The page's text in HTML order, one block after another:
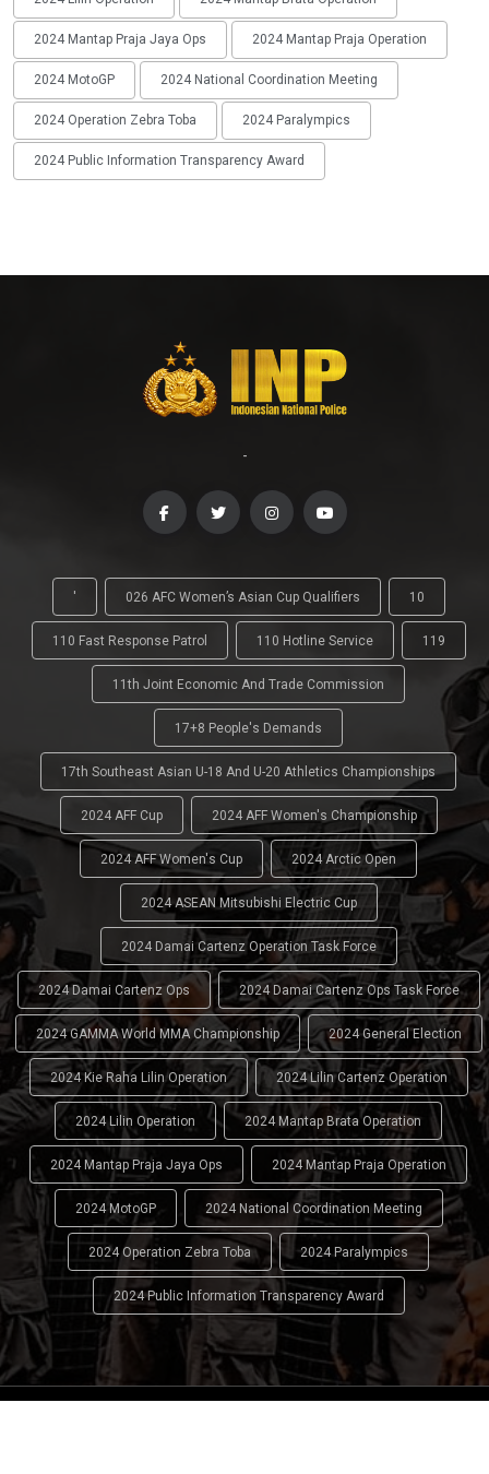
2024 Mantap Praja Jaya Ops 2024 Mantap Praja Operation
2024 MotoGP 2024 National Coordination Meeting
2024 Operation Zebra Toba 2024 Paralympics
2024 Public Information Transparency Award
-
' 026 AFC Women’s Asian Cup Qualifiers 10
110 Fast Response Patrol 110 Hotline Service 119
11th Joint Economic And Trade Commission
17+8 People's Demands
17th Southeast Asian U-18 And U-20 Athletics Championships
2024 AFF Cup 2024 AFF Women's Championship
2024 AFF Women's Cup 2024 Arctic Open
2024 ASEAN Mitsubishi Electric Cup
2024 Damai Cartenz Operation Task Force
2024 Damai Cartenz Ops 2024 Damai Cartenz Ops Task Force
2024 GAMMA World MMA Championship 2024 General Election
2024 Kie Raha Lilin Operation 2024 Lilin Cartenz Operation
2024 Lilin Operation 2024 Mantap Brata Operation
2024 Mantap Praja Jaya Ops 2024 Mantap Praja Operation
2024 MotoGP 2024 National Coordination Meeting
2024 Operation Zebra Toba 2024 Paralympics
2024 Public Information Transparency Award